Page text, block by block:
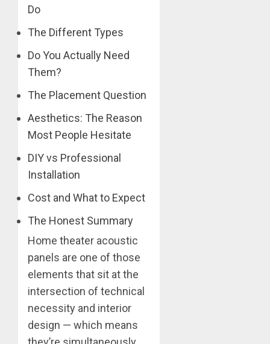
Do
The Different Types
Do You Actually Need
Them?
The Placement Question
Aesthetics: The Reason
Most People Hesitate
DIY vs Professional
Installation
Cost and What to Expect
The Honest Summary
Home theater acoustic
panels are one of those
elements that sit at the
intersection of technical
necessity and interior
design — which means